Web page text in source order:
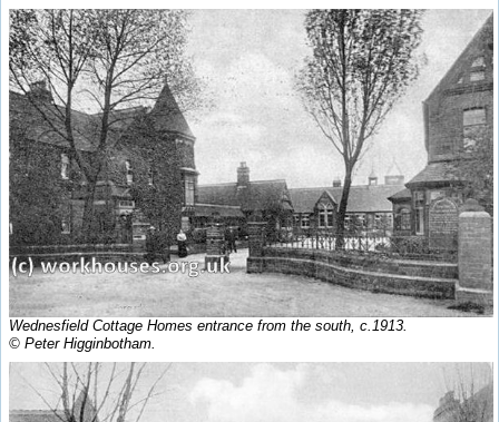
Wednesfield Cottage Homes entrance from the south, c.1913.
© Peter Higginbotham.